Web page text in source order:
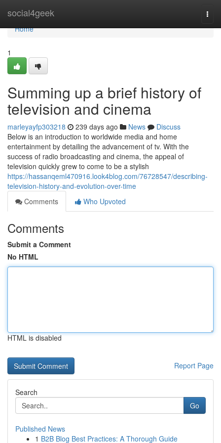
social4geek
Home
Home
1
Summing up a brief history of
television and cinema
marleyayfp303218 239 days ago News
Discuss
Below is an introduction to worldwide media and home
entertainment by detailing the advancement of tv. With the
success of radio broadcasting and cinema, the appeal of
television quickly grew to come to be a stylish
https://hassanqeml470916.look4blog.com/76728547/describing-
television-history-and-evolution-over-time
Comments
Who Upvoted
Comments
Submit a Comment
No HTML
HTML is disabled
Report Page
Search
Go
Published News
1 B2B Blog Best Practices: A Thorough Guide